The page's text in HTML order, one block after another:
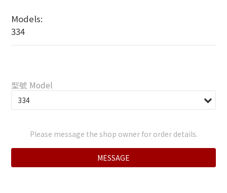
Models:
334
型號 Model
Please message the shop owner for order details.
MESSAGE